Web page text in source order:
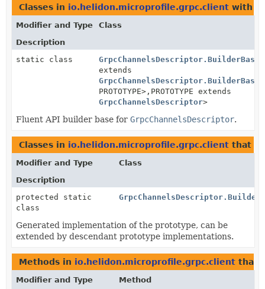
Classes in io.helidon.microprofile.grpc.client with
Modifier and Type
Class
Description
static class
GrpcChannelsDescriptor.BuilderBase
extends
GrpcChannelsDescriptor.BuilderBase
PROTOTYPE>, PROTOTYPE extends
GrpcChannelsDescriptor>
Fluent API builder base for GrpcChannelsDescriptor.
Classes in io.helidon.microprofile.grpc.client that
Modifier and Type
Class
Description
protected static
class
Generated implementation of the prototype, can be
extended by descendant prototype implementations.
Methods in io.helidon.microprofile.grpc.client that
Modifier and Type Method